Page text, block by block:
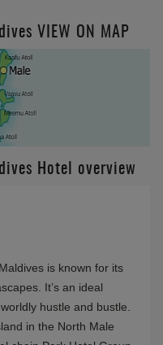
VIEW ON MAP
Hotel overview
is known for its
It’s an ideal
hustle and bustle.
in the North Male